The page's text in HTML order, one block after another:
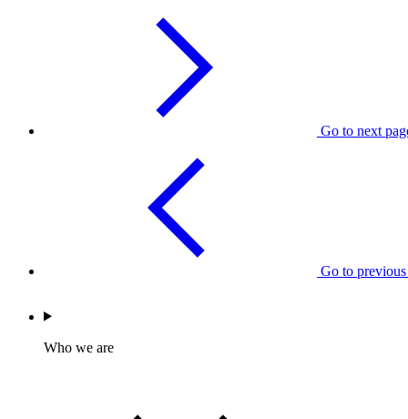
Go to next
Go to previous
Who we are